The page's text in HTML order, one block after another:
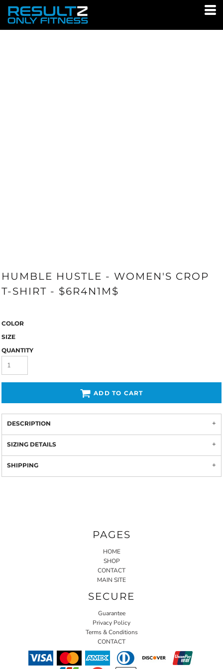
HUMBLE HUSTLE - WOMEN'S CROP
T-SHIRT - $6R4N1M$
COLOR
SIZE
QUANTITY
ADD TO CART
DESCRIPTION
SIZING DETAILS
SHIPPING
PAGES
HOME
SHOP
CONTACT
MAIN SITE
SECURE
Guarantee
Privacy Policy
Terms & Conditions
CONTACT